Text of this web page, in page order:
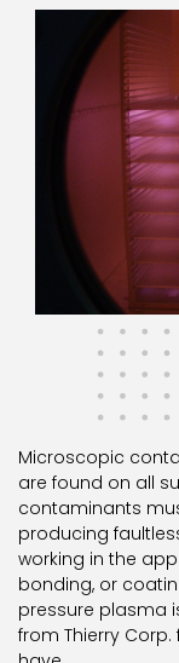
Microscopic
are found on all
contaminants
producing
working in the
bonding, or
pressure plasma
from Thierry